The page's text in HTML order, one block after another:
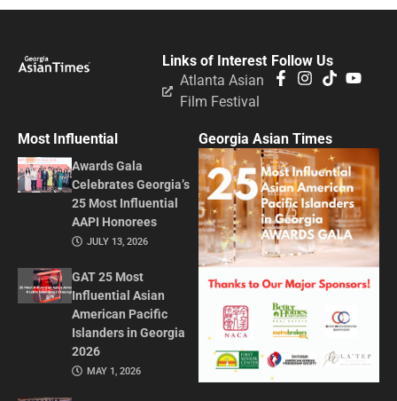
Follow Us
Links of Interest
Atlanta Asian
Film Festival
Most Influential
Awards Gala
Celebrates Georgia’s
25 Most Influential
AAPI Honorees
JULY 13, 2026
GAT 25 Most
Influential Asian
American Pacific
Islanders in Georgia
2026
MAY 1, 2026
Georgia Asian Times